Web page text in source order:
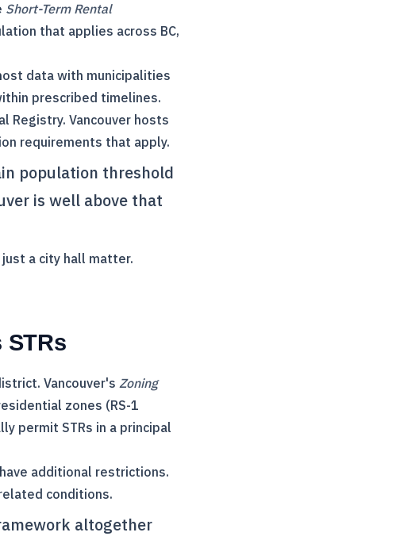
Short-Term Rental
that applies across BC,
data with municipalities
prescribed timelines.
Registry. Vancouver hosts
requirements that apply.
population threshold
is well above that
a city hall matter.
Vancouver's Zoning
zones (RS-1
permit STRs in a principal
additional restrictions.
conditions.
altogether